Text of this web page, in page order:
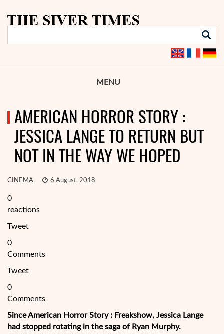
MENU
AMERICAN HORROR STORY :
JESSICA LANGE TO RETURN BUT
NOT IN THE WAY WE HOPED
CINEMA 6 August, 2018
0
reactions
Tweet
0
Comments
Tweet
0
Comments
Since American Horror Story : Freakshow, Jessica Lange
had stopped rotating in the saga of Ryan Murphy.